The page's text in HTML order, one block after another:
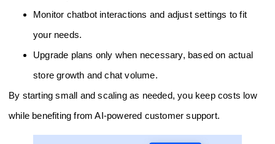
Monitor chatbot interactions and adjust settings to fit
your needs.
Upgrade plans only when necessary, based on actual
store growth and chat volume.
By starting small and scaling as needed, you keep costs low
while benefiting from AI-powered customer support.